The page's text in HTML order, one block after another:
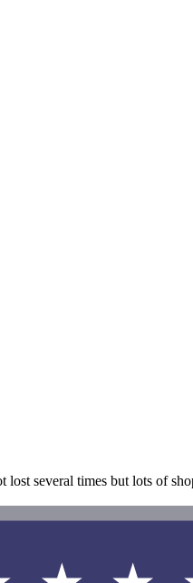
several times but lots of